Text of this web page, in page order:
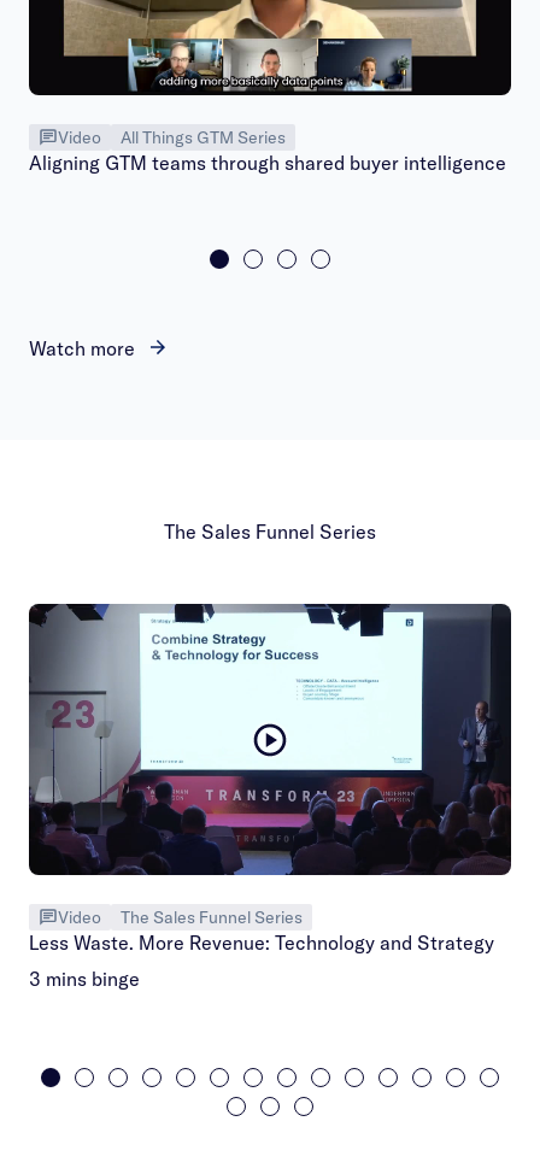
Video All Things GTM Series
Aligning GTM teams through shared buyer intelligence
Watch more
The Sales Funnel Series
Video The Sales Funnel Series
Less Waste. More Revenue: Technology and Strategy
3 mins binge